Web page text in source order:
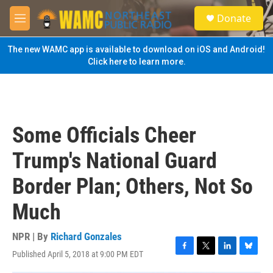
Skip to main content
M
e
n
u
S
e
a
Donate
The new WAMC app is available to download on iOS and Android!
Click here to learn more.
Some Officials Cheer
Trump's National Guard
Border Plan; Others, Not So
Much
NPR | By Richard Gonzales
Published April 5, 2018 at 9:00 PM EDT
F
a
T
w
L
i
B
l